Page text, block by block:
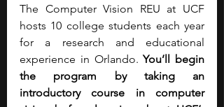
The Computer Vision REU at UCF
hosts 10 college students each year
for a research and educational
experience in Orlando. You’ll begin
the program by taking an
introductory course in computer